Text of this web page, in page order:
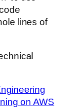
lines of
on AWS